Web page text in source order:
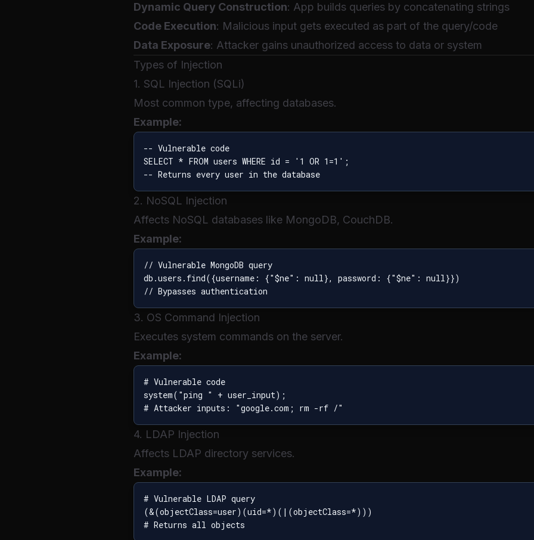
Dynamic Query Construction: App builds queries by concatenating strings
Code Execution: Malicious input gets executed as part of the query/code
Data Exposure: Attacker gains unauthorized access to data or system
Types of Injection
1. SQL Injection (SQLi)
Most common type, affecting databases.
Example:
-- Vulnerable code
SELECT * FROM users WHERE id = '1 OR 1=1';
2. NoSQL Injection
Affects NoSQL databases like MongoDB, CouchDB.
Example:
// Vulnerable MongoDB query
db.users.find({username: {"$ne": null}, password: {"$ne": null}})
3. OS Command Injection
Executes system commands on the server.
Example:
# Vulnerable code
system("ping " + user_input);
4. LDAP Injection
Affects LDAP directory services.
Example:
# Vulnerable LDAP query
(&(objectClass=user)(uid=*)(|(objectClass=*)))